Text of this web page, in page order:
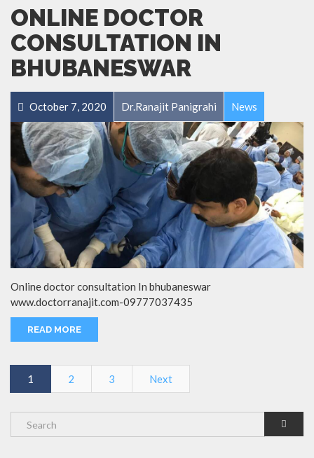
ONLINE DOCTOR
CONSULTATION IN
BHUBANESWAR
October 7, 2020 Dr.Ranajit Panigrahi News
Online doctor consultation In bhubaneswar
www.doctorranajit.com-09777037435
READ MORE
1 2 3 Next